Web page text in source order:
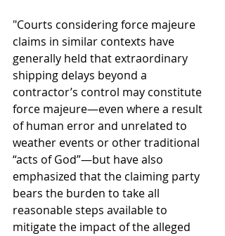
"Courts considering force majeure
claims in similar contexts have
generally held that extraordinary
shipping delays beyond a
contractor’s control may constitute
force majeure—even where a result
of human error and unrelated to
weather events or other traditional
“acts of God”—but have also
emphasized that the claiming party
bears the burden to take all
reasonable steps available to
mitigate the impact of the alleged